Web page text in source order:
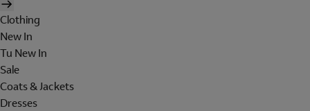
Clothing
New In
Tu New In
Sale
Coats & Jackets
Dresses